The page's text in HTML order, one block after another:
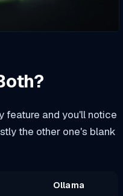
feature and you'll notice
the other one's blank
Ollama